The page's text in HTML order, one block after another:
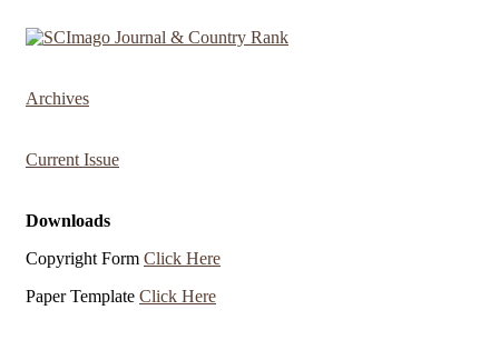
Archives
Current Issue
Downloads
Copyright Form Click Here
Paper Template Click Here